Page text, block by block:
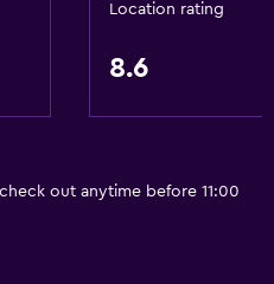
Location rating
8.6
out anytime before 11:00